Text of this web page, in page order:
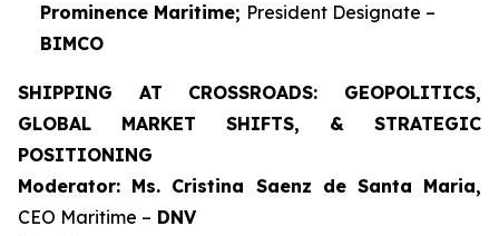
Prominence Maritime; President Designate –
BIMCO
SHIPPING AT CROSSROADS: GEOPOLITICS,
GLOBAL MARKET SHIFTS, & STRATEGIC
POSITIONING
Moderator: Ms. Cristina Saenz de Santa Maria,
CEO Maritime – DNV